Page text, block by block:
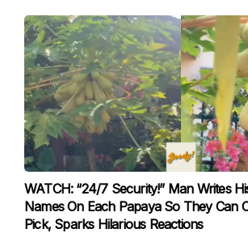
WATCH: “24/7 Security!” Man Writes
Names On Each Papaya So They Can
Pick, Sparks Hilarious Reactions